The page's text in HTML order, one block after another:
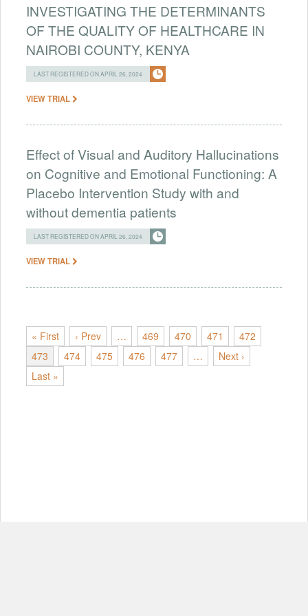
INVESTIGATING THE DETERMINANTS
OF THE QUALITY OF HEALTHCARE IN
NAIROBI COUNTY, KENYA
LAST REGISTERED ON APRIL 26, 2024
VIEW TRIAL
Effect of Visual and Auditory Hallucinations
on Cognitive and Emotional Functioning: A
Placebo Intervention Study with and
without dementia patients
LAST REGISTERED ON APRIL 26, 2024
VIEW TRIAL
« First ‹ Prev … 469 470 471
472
473
474 475 476 477 …
Next ›
Last »